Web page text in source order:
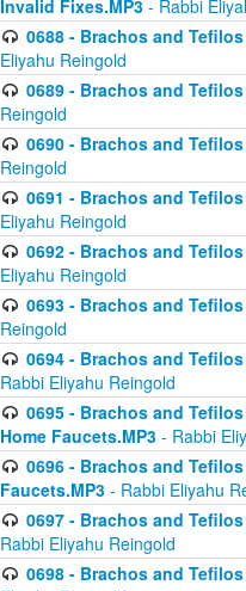
Invalid Fixes.MP3 - Rabbi
0688 - Brachos and
Eliyahu Reingold
0689 - Brachos and
Reingold
0690 - Brachos and
Reingold
0691 - Brachos and
Eliyahu Reingold
0692 - Brachos and
Eliyahu Reingold
0693 - Brachos and
Reingold
0694 - Brachos and
Rabbi Eliyahu Reingold
0695 - Brachos and
Home Faucets.MP3 - Rabbi
0696 - Brachos and
Faucets.MP3 - Rabbi Eliyahu
0697 - Brachos and
Rabbi Eliyahu Reingold
0698 - Brachos and